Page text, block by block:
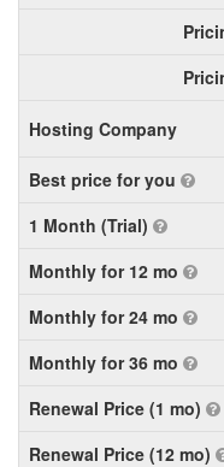
Hosting Company
Best price for you
1 Month (Trial)
Monthly for 12 mo
Monthly for 24 mo
Monthly for 36 mo
Renewal Price (1 mo)
Renewal Price (12 mo)